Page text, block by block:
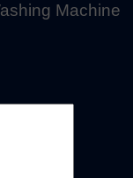
Machine